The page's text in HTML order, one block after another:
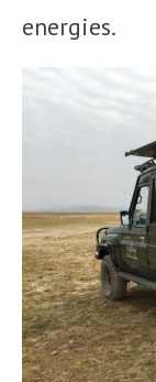
energies.